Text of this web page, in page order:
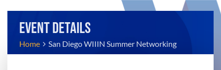
EVENT DETAILS
Home San Diego WIIIN Summer Networking